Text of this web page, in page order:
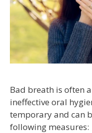
Bad breath is often
ineffective oral
temporary and can
following measures: